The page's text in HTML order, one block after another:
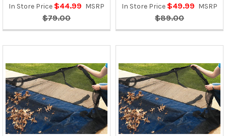
In Store Price $44.99 MSRP
$79.00
In Store Price $49.99 MSRP
$89.00